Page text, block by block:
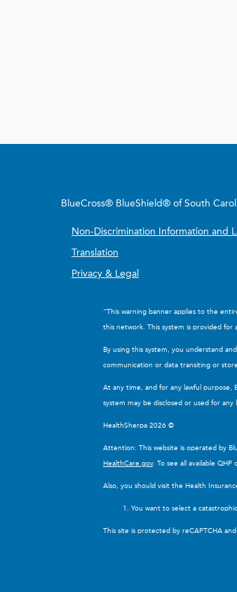
BlueCross® BlueShield® of South
Non-Discrimination Information and
Translation
Privacy & Legal
“This warning banner applies to the
this network. This system is provided for
By using this system, you understand
communication or data transiting or
At any time, and for any lawful purpose,
system may be disclosed or used for any
HealthSherpa 2026 ©
Attention: This website is operated by
HealthCare.gov. To see all available
Also, you should visit the Health
You want to select a
This site is protected by reCAPTCHA